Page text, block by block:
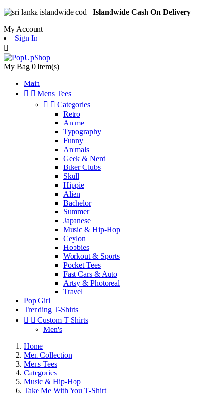
Islandwide Cash On Delivery
My Account
Sign In

My Bag 0 Item(s)
Main
  Mens Tees
  Categories
Retro
Anime
Typography
Funny
Animals
Geek & Nerd
Biker Clubs
Skull
Hippie
Alien
Bachelor
Summer
Japanese
Music & Hip-Hop
Ceylon
Hobbies
Workout & Sports
Pocket Tees
Fast Cars & Auto
Artsy & Photoreal
Travel
Pop Girl
Trending T-Shirts
  Custom T Shirts
Men's
Home
Men Collection
Mens Tees
Categories
Music & Hip-Hop
Take Me With You T-Shirt